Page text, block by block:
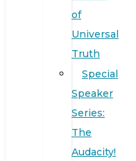
of
Universal
Truth
Special
Speaker
Series:
The
Audacity!